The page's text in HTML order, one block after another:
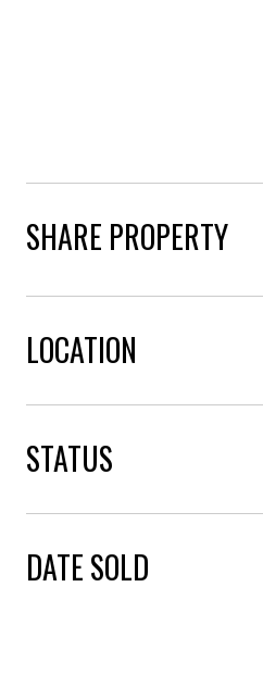
SHARE PROPERTY
LOCATION
STATUS
DATE SOLD